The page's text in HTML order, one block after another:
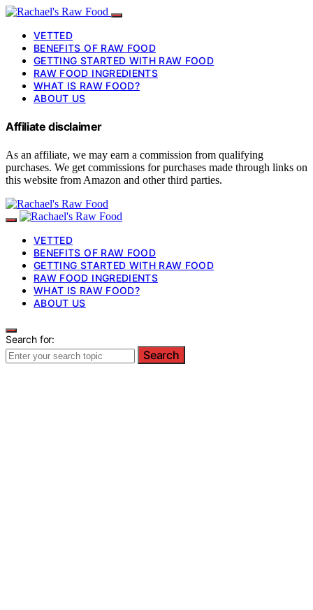
VETTED
BENEFITS OF RAW FOOD
GETTING STARTED WITH RAW FOOD
RAW FOOD INGREDIENTS
WHAT IS RAW FOOD?
ABOUT US
Affiliate disclaimer
As an affiliate, we may earn a commission from qualifying
purchases. We get commissions for purchases made through links on
this website from Amazon and other third parties.
VETTED
BENEFITS OF RAW FOOD
GETTING STARTED WITH RAW FOOD
RAW FOOD INGREDIENTS
WHAT IS RAW FOOD?
ABOUT US
Search for:
Search